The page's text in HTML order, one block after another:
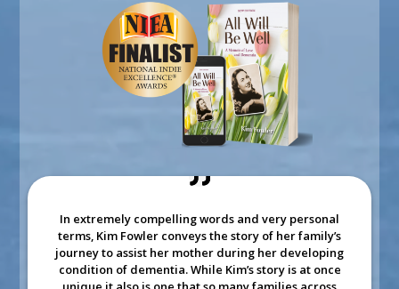
In extremely compelling words and very personal
terms, Kim Fowler conveys the story of her family’s
journey to assist her mother during her developing
condition of dementia. While Kim’s story is at once